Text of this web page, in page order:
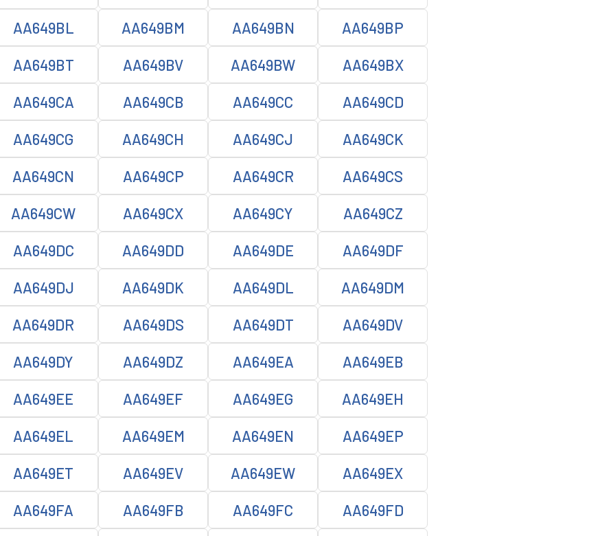
AA649BL AA649BM AA649BN AA649BP
AA649BT AA649BV AA649BW AA649BX
AA649CA AA649CB AA649CC AA649CD
AA649CG AA649CH AA649CJ AA649CK
AA649CN AA649CP AA649CR AA649CS
AA649CW AA649CX AA649CY AA649CZ
AA649DC AA649DD AA649DE AA649DF
AA649DJ AA649DK AA649DL AA649DM
AA649DR AA649DS AA649DT AA649DV
AA649DY AA649DZ AA649EA AA649EB
AA649EE AA649EF AA649EG AA649EH
AA649EL AA649EM AA649EN AA649EP
AA649ET AA649EV AA649EW AA649EX
AA649FA AA649FB AA649FC AA649FD